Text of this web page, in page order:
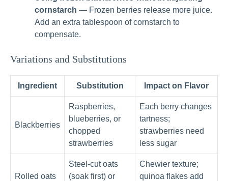
cornstarch — Frozen berries release more juice.
Add an extra tablespoon of cornstarch to
compensate.
Variations and Substitutions
Ingredient Substitution Impact on Flavor
Blackberries
Raspberries,
blueberries, or
chopped
strawberries
Each berry changes
tartness;
strawberries need
less sugar
Rolled oats
Steel-cut oats
(soak first) or
Chewier texture;
quinoa flakes add